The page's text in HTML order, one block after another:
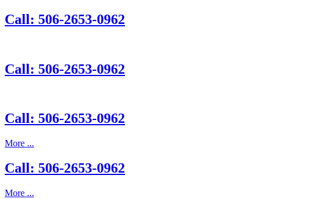
Call: 506-2653-0962
Call: 506-2653-0962
Call: 506-2653-0962
More ...
Call: 506-2653-0962
More ...